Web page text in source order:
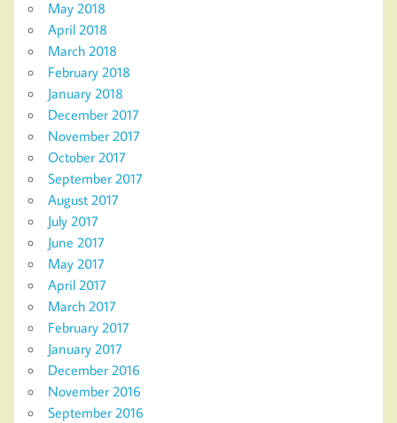
May 2018
April 2018
March 2018
February 2018
January 2018
December 2017
November 2017
October 2017
September 2017
August 2017
July 2017
June 2017
May 2017
April 2017
March 2017
February 2017
January 2017
December 2016
November 2016
September 2016